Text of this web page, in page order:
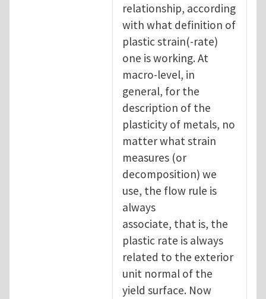
relationship, according
with what definition of
plastic strain(-rate)
one is working. At
macro-level, in
general, for the
description of the
plasticity of metals, no
matter what strain
measures (or
decomposition) we
use, the flow rule is
always
associate, that is, the
plastic rate is always
related to the exterior
unit normal of the
yield surface. Now